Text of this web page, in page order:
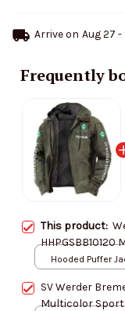
Arrive on Aug 27 -
Frequently
This product:
HHPGSBB10120
Jacket Hooded
Hooded Puffer
SV Werder
Multicolor